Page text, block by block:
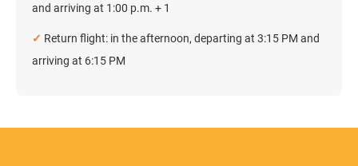
and arriving at 1:00 p.m. + 1
✓ Return flight: in the afternoon, departing at 3:15 PM and
arriving at 6:15 PM